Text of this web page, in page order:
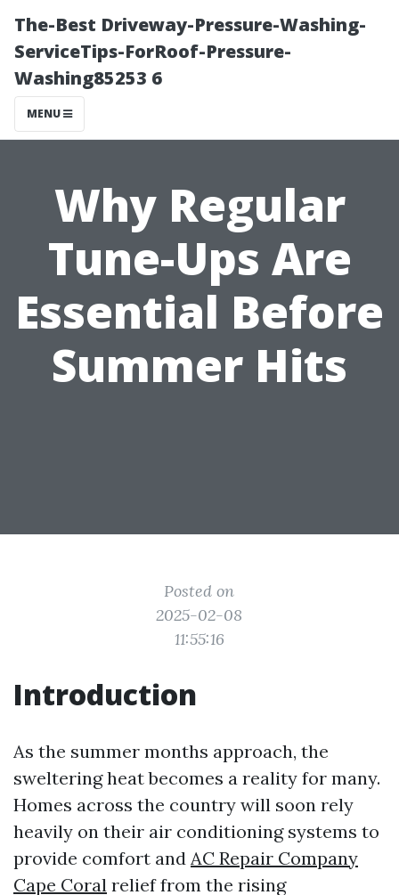
The-Best Driveway-Pressure-Washing-
ServiceTips-ForRoof-Pressure-
Washing85253 6
MENU
Why Regular
Tune-Ups Are
Essential Before
Summer Hits
Posted on
2025-02-08
11:55:16
Introduction
As the summer months approach, the
sweltering heat becomes a reality for many.
Homes across the country will soon rely
heavily on their air conditioning systems to
provide comfort and AC Repair Company
Cape Coral relief from the rising